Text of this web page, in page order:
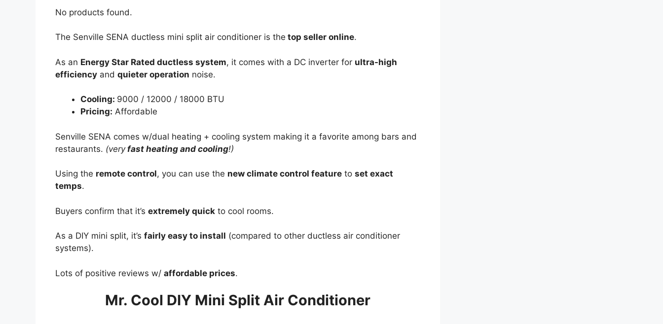
No products found.
The Senville SENA ductless mini split air conditioner is the top seller online.
As an Energy Star Rated ductless system, it comes with a DC inverter for ultra-high
efficiency and quieter operation noise.
Cooling: 9000 / 12000 / 18000 BTU
Pricing: Affordable
Senville SENA comes w/dual heating + cooling system making it a favorite among bars and
restaurants. (veryfast heating and cooling!)
Using the remote control, you can use the new climate control feature to set exact
temps.
Buyers confirm that it’s extremely quick to cool rooms.
As a DIY mini split, it’s fairly easy to install (compared to other ductless air conditioner
systems).
Lots of positive reviews w/ affordable prices.
Mr. Cool DIY Mini Split Air Conditioner